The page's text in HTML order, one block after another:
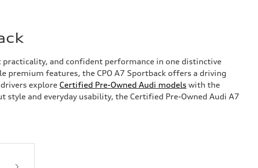
practicality, and confident performance in one distinctive
premium features, the CPO A7 Sportback offers a driving
explore Certified Pre-Owned Audi models with the
and everyday usability, the Certified Pre-Owned Audi A7